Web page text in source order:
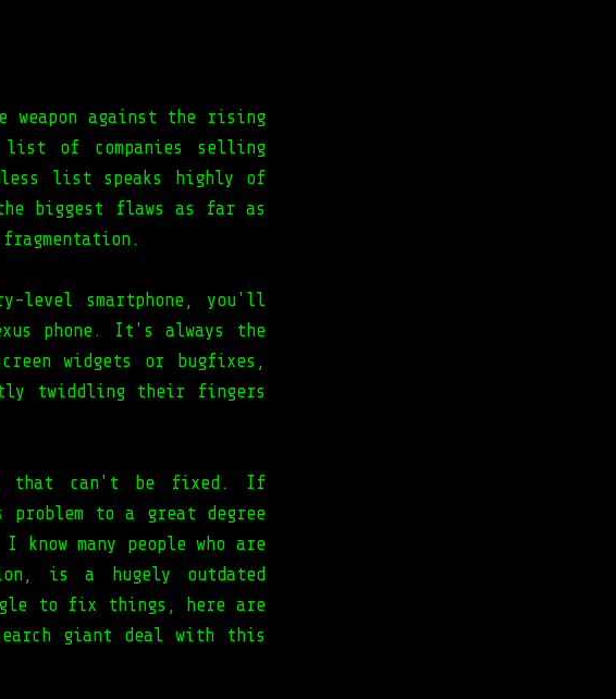
weapon against the rising
list of companies selling
list speaks highly of
biggest flaws as far as
level smartphone, you'll
phone. It's always the
widgets or bugfixes,
twiddling their fingers
that can't be fixed. If
problem to a great degree
many people who are
is a hugely outdated
to fix things, here are
giant deal with this